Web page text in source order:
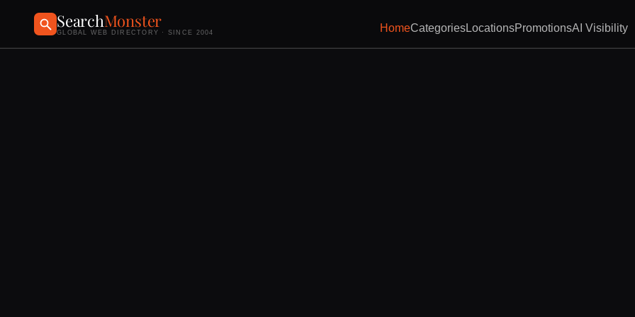
SearchMonster
GLOBAL WEB DIRECTORY · SINCE 2004 HomeCategoriesLocationsPromotionsAI Visibility